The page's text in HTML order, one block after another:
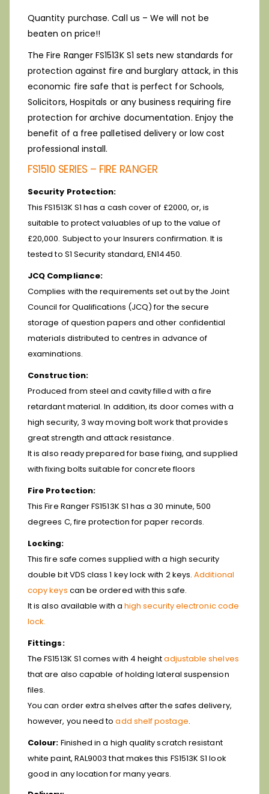
Quantity purchase. Call us – We will not be
beaten on price!!
The Fire Ranger FS1513K S1 sets new standards for
protection against fire and burglary attack, in this
economic fire safe that is perfect for Schools,
Solicitors, Hospitals or any business requiring fire
protection for archive documentation. Enjoy the
benefit of a free palletised delivery or low cost
professional install.
FS1510 SERIES – FIRE RANGER
Security Protection:
This FS1513K S1 has a cash cover of £2000, or, is
suitable to protect valuables of up to the value of
£20,000. Subject to your Insurers confirmation. It is
tested to S1 Security standard, EN14450.
JCQ Compliance:
Complies with the requirements set out by the Joint
Council for Qualifications (JCQ) for the secure
storage of question papers and other confidential
materials distributed to centres in advance of
examinations.
Construction:
Produced from steel and cavity filled with a fire
retardant material. In addition, its door comes with a
high security, 3 way moving bolt work that provides
great strength and attack resistance.
It is also ready prepared for base fixing, and supplied
with fixing bolts suitable for concrete floors
Fire Protection:
This Fire Ranger FS1513K S1 has a 30 minute, 500
degrees C, fire protection for paper records.
Locking:
This fire safe comes supplied with a high security
double bit VDS class 1 key lock with 2 keys.Additional
copy keys can be ordered with this safe.
It is also available with a high security electronic code
lock.
Fittings:
The FS1513K S1 comes with 4 heightadjustable shelves
that are also capable of holding lateral suspension
files.
You can order extra shelves after the safes delivery,
however, you need toadd shelf postage.
Colour: Finished in a high quality scratch resistant
white paint, RAL9003 that makes this FS1513K S1 look
good in any location for many years.